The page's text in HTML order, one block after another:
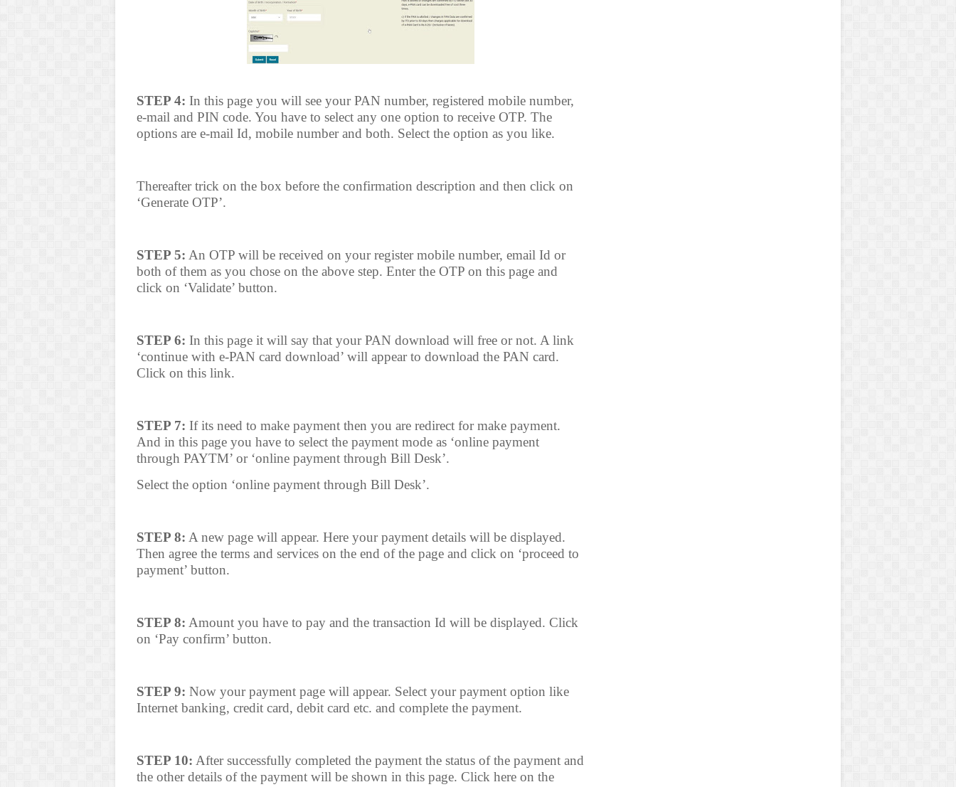
STEP 4: In this page you will see your PAN number, registered mobile number,
e-mail and PIN code. You have to select any one option to receive OTP. The
options are e-mail Id, mobile number and both. Select the option as you like.
Thereafter trick on the box before the confirmation description and then click on
‘Generate OTP’.
STEP 5: An OTP will be received on your register mobile number, email Id or
both of them as you chose on the above step. Enter the OTP on this page and
click on ‘Validate’ button.
STEP 6: In this page it will say that your PAN download will free or not. A link
‘continue with e-PAN card download’ will appear to download the PAN card.
Click on this link.
STEP 7: If its need to make payment then you are redirect for make payment.
And in this page you have to select the payment mode as ‘online payment
through PAYTM’ or ‘online payment through Bill Desk’.
Select the option ‘online payment through Bill Desk’.
STEP 8: A new page will appear. Here your payment details will be displayed.
Then agree the terms and services on the end of the page and click on ‘proceed to
payment’ button.
STEP 8: Amount you have to pay and the transaction Id will be displayed. Click
on ‘Pay confirm’ button.
STEP 9: Now your payment page will appear. Select your payment option like
Internet banking, credit card, debit card etc. and complete the payment.
STEP 10: After successfully completed the payment the status of the payment and
the other details of the payment will be shown in this page. Click here on the